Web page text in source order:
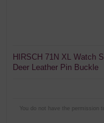
HIRSCH 71N XL Watch
Deer Leather Pin Buckle
You do not have the permission